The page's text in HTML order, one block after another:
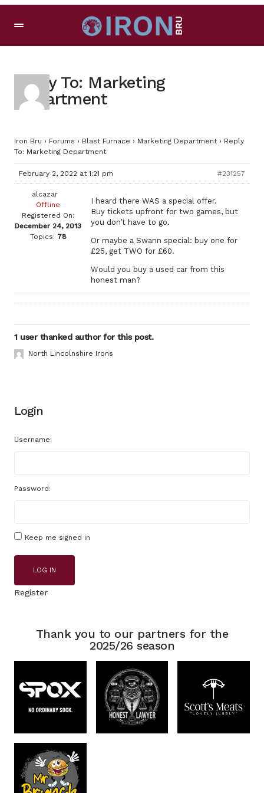
Reply To: Marketing
Department
Iron Bru › Forums › Blast Furnace › Marketing Department › Reply
To: Marketing Department
February 2, 2022 at 1:21 pm #231257
alcazar
Offline
Registered On:
December 24, 2013
Topics: 78
I heard there WAS a special offer.
Buy tickets upfront for two games, but
you don’t have to go.
Or maybe a Swann special: buy one for
£25, get TWO for £60.
Would you buy a used car from this
honest man?
1 user thanked author for this post.
North Lincolnshire Irons
Login
Username:
Password:
Keep me signed in
LOG IN
Register
Thank you to our partners for the
2025/26 season